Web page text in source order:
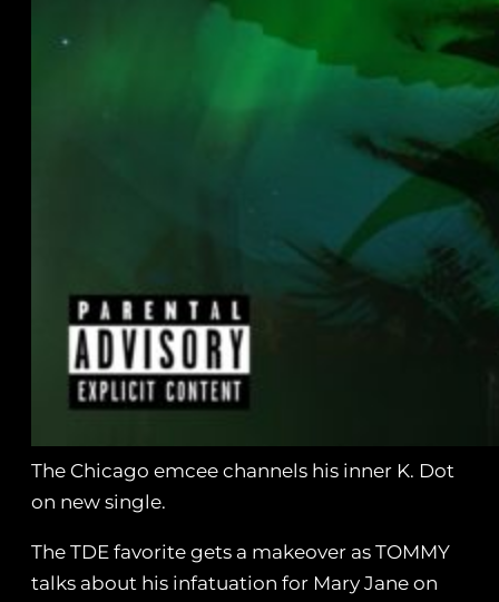
The Chicago emcee channels his inner K. Dot
on new single.
The TDE favorite gets a makeover as TOMMY
talks about his infatuation for Mary Jane on